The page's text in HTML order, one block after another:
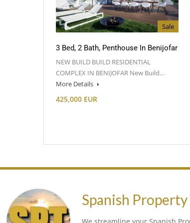
Sale
3 Bed, 2 Bath, Penthouse In Benijofar
NEW BUILD BUILD RESIDENTIAL
COMPLEX IN BENIJOFAR New Build…
More Details
425,000 EUR
Spanish Property
We streamline your Spanish